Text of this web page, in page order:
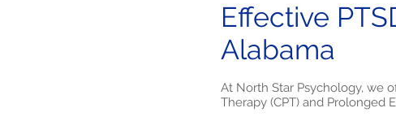
Effective
Alabama
At North Star Psychology, we
Therapy (CPT) and Prolonged